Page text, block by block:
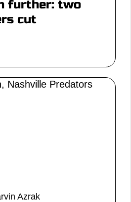
further: two
cut
Azrak